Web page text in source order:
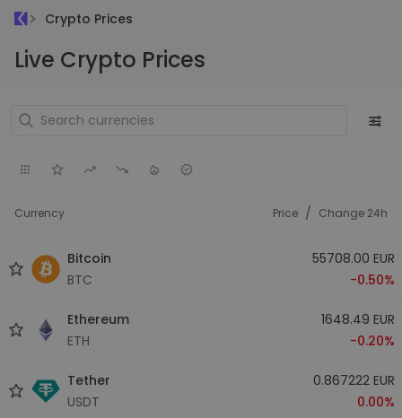
Crypto Prices
Live Crypto Prices
Currency Price / Change 24h
Bitcoin
BTC
55708.00 EUR
-0.50%
Ethereum
ETH
1648.49 EUR
-0.20%
Tether
USDT
0.867222 EUR
0.00%